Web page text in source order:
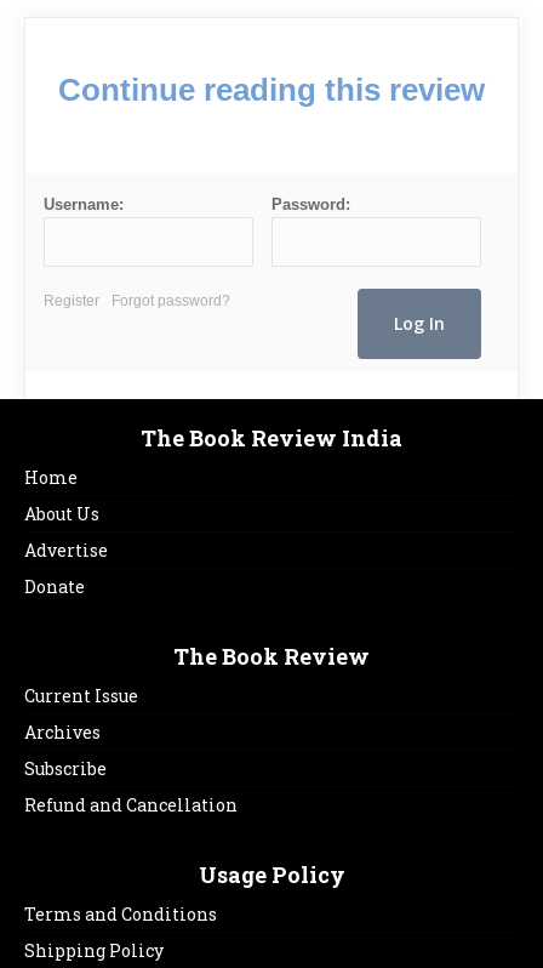
Continue reading this review
Username: Password:
Register Forgot password?
The Book Review India
Home
About Us
Advertise
Donate
The Book Review
Current Issue
Archives
Subscribe
Refund and Cancellation
Usage Policy
Terms and Conditions
Shipping Policy